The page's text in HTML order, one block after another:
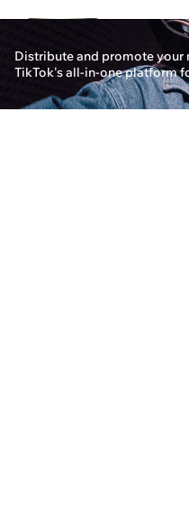
Should
Eleanor
Discover
payment
Distribute and promote
TikTok's all-in-one platform